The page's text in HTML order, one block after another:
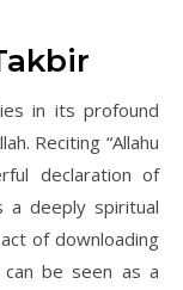
in its profound
Reciting “Allahu
declaration of
a deeply spiritual
of downloading
be seen as a